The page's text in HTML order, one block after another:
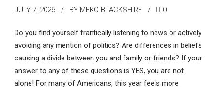
JULY 7, 2026 BY MEKO BLACKSHIRE 0
Do you find yourself frantically listening to news or actively
avoiding any mention of politics? Are differences in beliefs
causing a divide between you and family or friends? If your
answer to any of these questions is YES, you are not
alone! For many of Americans, this year feels more